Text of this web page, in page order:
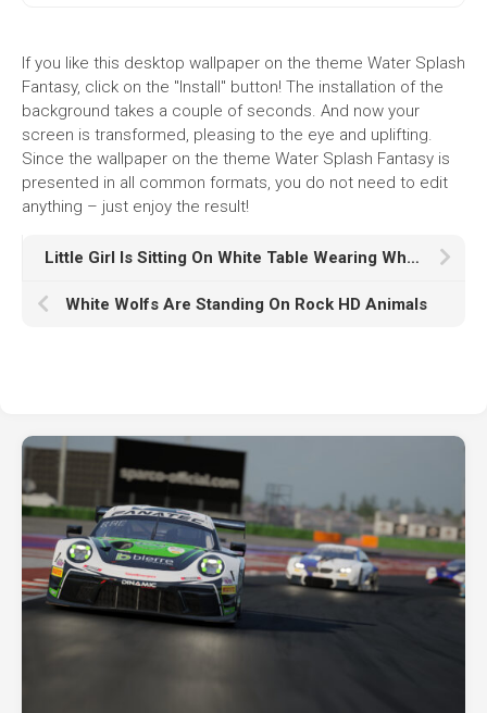
If you like this desktop wallpaper on the theme Water Splash
Fantasy, click on the "Install" button! The installation of the
background takes a couple of seconds. And now your
screen is transformed, pleasing to the eye and uplifting.
Since the wallpaper on the theme Water Splash Fantasy is
presented in all common formats, you do not need to edit
anything – just enjoy the result!
Little Girl Is Sitting On White Table Wearing White Dress In White Wall Wallpaper HD
White Wolfs Are Standing On Rock HD Animals